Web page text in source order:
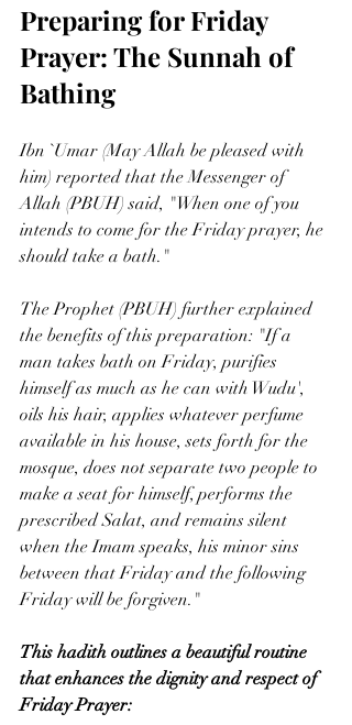
Preparing for Friday
Prayer: The Sunnah of
Bathing
Ibn `Umar (May Allah be pleased with
him) reported that the Messenger of
Allah (PBUH) said, "When one of you
intends to come for the Friday prayer, he
should take a bath."
The Prophet (PBUH) further explained
the benefits of this preparation: "If a
man takes bath on Friday, purifies
himself as much as he can with Wudu',
oils his hair, applies whatever perfume
available in his house, sets forth for the
mosque, does not separate two people to
make a seat for himself, performs the
prescribed Salat, and remains silent
when the Imam speaks, his minor sins
between that Friday and the following
Friday will be forgiven."
This hadith outlines a beautiful routine
that enhances the dignity and respect of
Friday Prayer: